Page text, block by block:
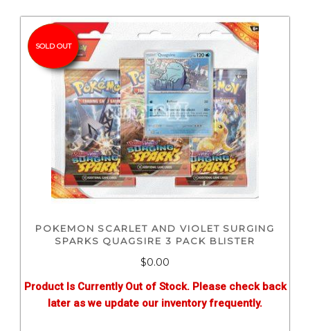
SOLD OUT
POKEMON SCARLET AND VIOLET SURGING
SPARKS QUAGSIRE 3 PACK BLISTER
$0.00
Product Is Currently Out of Stock. Please check back
later as we update our inventory frequently.